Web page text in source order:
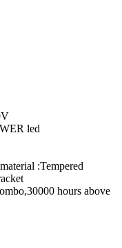
led
:Tempered
hours above